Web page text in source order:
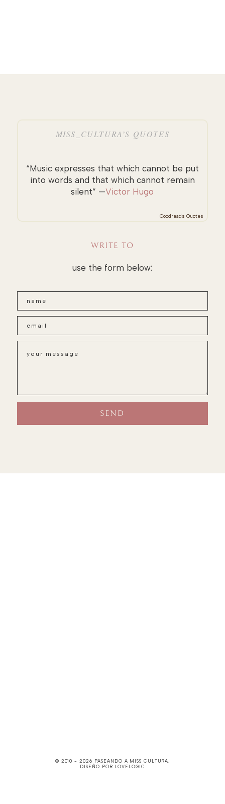
MISS_CULTURA’S QUOTES
“Music expresses that which cannot be put
into words and that which cannot remain
silent” —Victor Hugo
Goodreads Quotes
WRITE TO
use the form below:
© 2010 - 2026 PASEANDO A MISS CULTURA
DISEÑO POR LOVELOGIC